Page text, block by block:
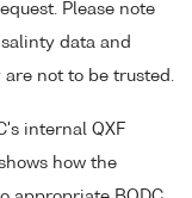
Please note
data and
not to be trusted.
internal QXF
how the